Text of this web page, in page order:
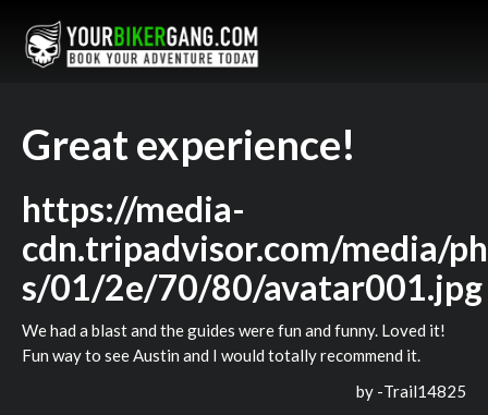
Great experience!
https://media-
cdn.tripadvisor.com/media/
s/01/2e/70/80/avatar001.jpg
We had a blast and the guides were fun and funny. Loved it!
Fun way to see Austin and I would totally recommend it.
by -Trail14825